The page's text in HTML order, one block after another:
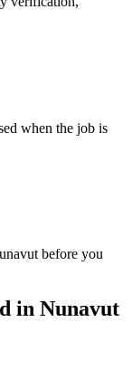
when the job is
before you
in Nunavut